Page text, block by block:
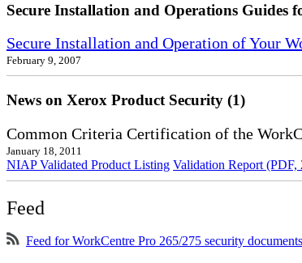
Secure Installation and Operations Guides
Secure Installation and Operation of Your
February 9, 2007
News on Xerox Product Security (1)
Common Criteria Certification of the
January 18, 2011
NIAP Validated Product Listing Validation Report
Feed
Feed for WorkCentre Pro 265/275 security documents